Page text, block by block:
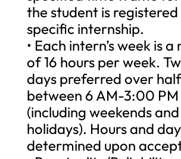
the student is
specific internship.
• Each intern’s week is
of 16 hours per week.
days preferred over
between 6 AM-3:00 PM
(including weekends and
holidays). Hours and
determined upon